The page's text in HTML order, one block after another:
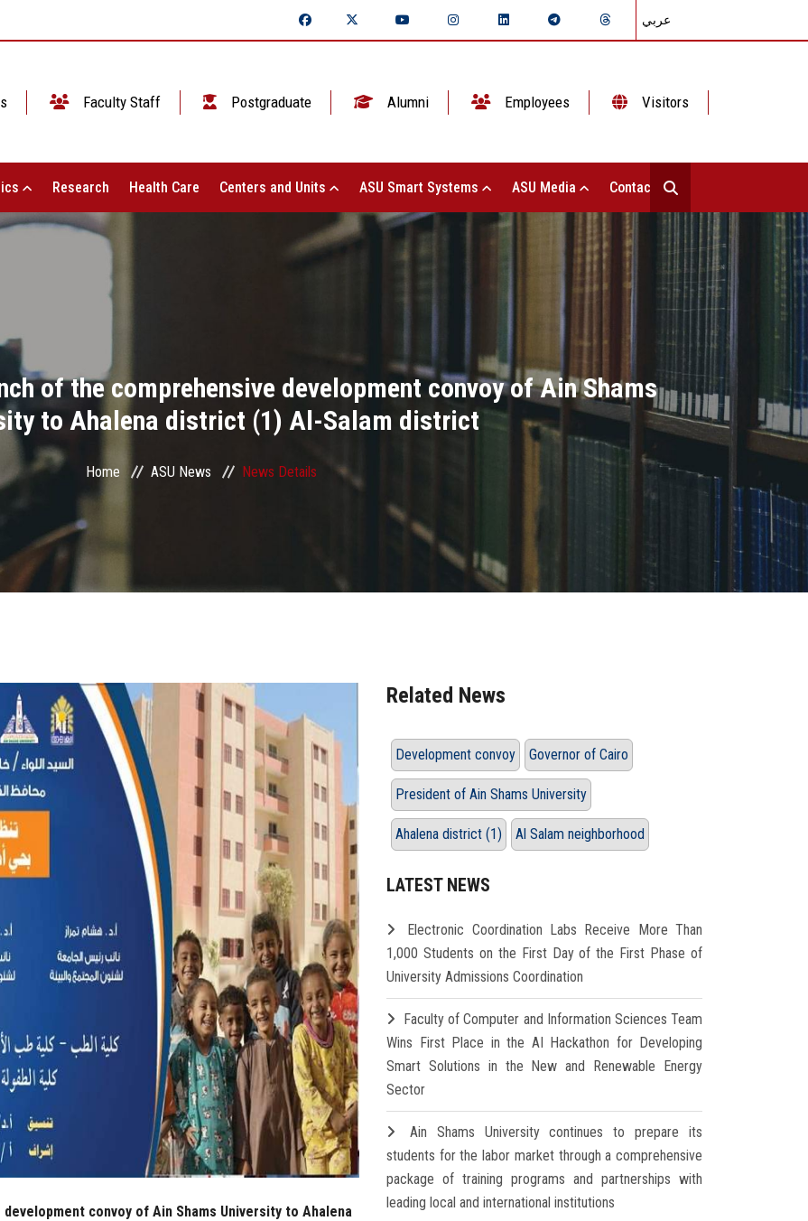
عربي
Faculty Staff Postgraduate Alumni Employees Visitors
Research Health Care Centers and Units ASU Smart Systems ASU Media Contact Us
of the comprehensive development convoy of Ain Shams
to Ahalena district (1) Al-Salam district
Home ASU News News Details
convoy of Ain Shams University to Ahalena
Related News
Development convoy Governor of Cairo
President of Ain Shams University
Ahalena district (1) Al Salam neighborhood
LATEST NEWS
Electronic Coordination Labs Receive More Than
1,000 Students on the First Day of the First Phase of
University Admissions Coordination
Faculty of Computer and Information Sciences Team
Wins First Place in the AI Hackathon for Developing
Smart Solutions in the New and Renewable Energy
Sector
Ain Shams University continues to prepare its
students for the labor market through a comprehensive
package of training programs and partnerships with
leading local and international institutions